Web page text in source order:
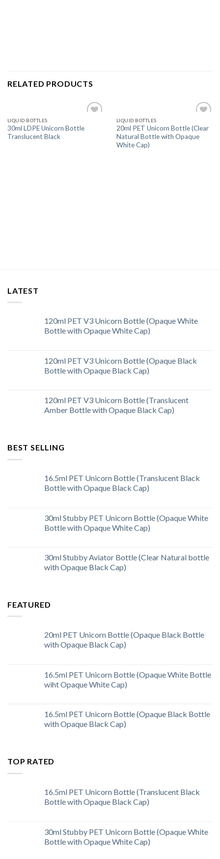
RELATED PRODUCTS
LIQUID BOTTLES
30ml LDPE Unicorn Bottle
Translucent Black
to
wishlist
LIQUID BOTTLES
20ml PET Unicorn Bottle (Clear
Natural Bottle with Opaque
White Cap)
LATEST
120ml PET V3 Unicorn Bottle (Opaque White
Bottle with Opaque White Cap)
120ml PET V3 Unicorn Bottle (Opaque Black
Bottle with Opaque Black Cap)
120ml PET V3 Unicorn Bottle (Translucent
Amber Bottle with Opaque Black Cap)
BEST SELLING
16.5ml PET Unicorn Bottle (Translucent Black
Bottle with Opaque Black Cap)
30ml Stubby PET Unicorn Bottle (Opaque White
Bottle with Opaque White Cap)
30ml Stubby Aviator Bottle (Clear Natural bottle
with Opaque Black Cap)
FEATURED
20ml PET Unicorn Bottle (Opaque Black Bottle
with Opaque Black Cap)
16.5ml PET Unicorn Bottle (Opaque White Bottle
wiht Opaque White Cap)
16.5ml PET Unicorn Bottle (Opaque Black Bottle
with Opaque Black Cap)
TOP RATED
16.5ml PET Unicorn Bottle (Translucent Black
Bottle with Opaque Black Cap)
30ml Stubby PET Unicorn Bottle (Opaque White
Bottle with Opaque White Cap)